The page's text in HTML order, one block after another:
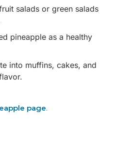
salads or green salads
pineapple as a healthy
into muffins, cakes, and
page.